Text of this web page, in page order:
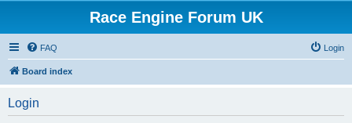
Race Engine Forum UK
FAQ Login
Board index
Login